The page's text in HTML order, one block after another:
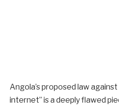
Angola’s proposed law
internet” is a deeply flawed